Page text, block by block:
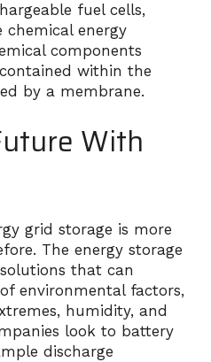
fuel cells,
chemical energy
components
within the
by a membrane.
With
grid storage is more
The energy storage
that can
environmental factors,
humidity, and
look to battery
discharge